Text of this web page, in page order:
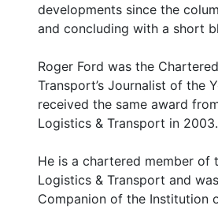
developments since the
and concluding with a short
Roger Ford was the
Transport’s Journalist of the
received the same award
Logistics & Transport in 2003.
He is a chartered member of
Logistics & Transport and
Companion of the Institution